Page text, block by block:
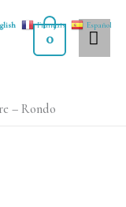
0
– Rondo
Français Español